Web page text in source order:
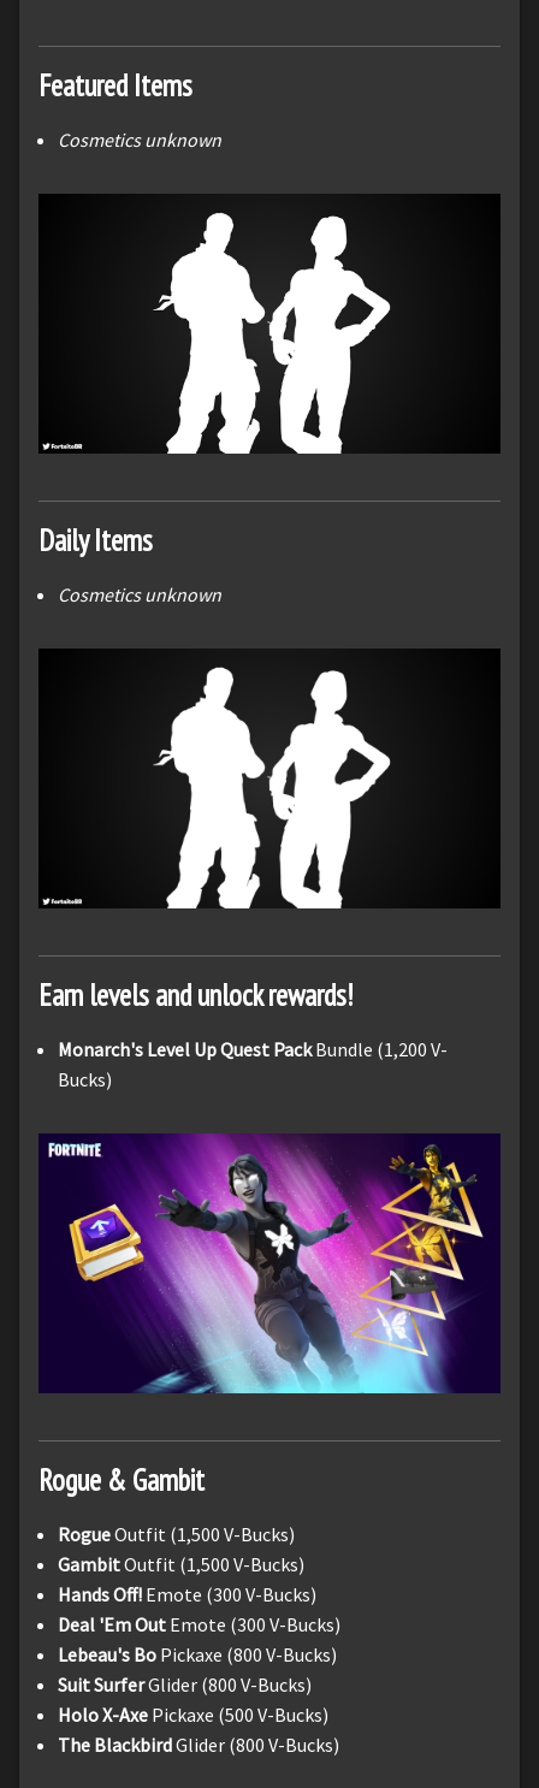
Featured Items
Cosmetics unknown
Daily Items
Cosmetics unknown
Earn levels and unlock rewards!
Monarch's Level Up Quest PackBundle (1,200 V-
Bucks)
Rogue & Gambit
RogueOutfit (1,500 V-Bucks)
GambitOutfit (1,500 V-Bucks)
Hands Off! Emote (300 V-Bucks)
Deal 'Em Out Emote (300 V-Bucks)
Lebeau's Bo Pickaxe (800 V-Bucks)
Suit SurferGlider (800 V-Bucks)
Holo X-Axe Pickaxe (500 V-Bucks)
The BlackbirdGlider (800 V-Bucks)